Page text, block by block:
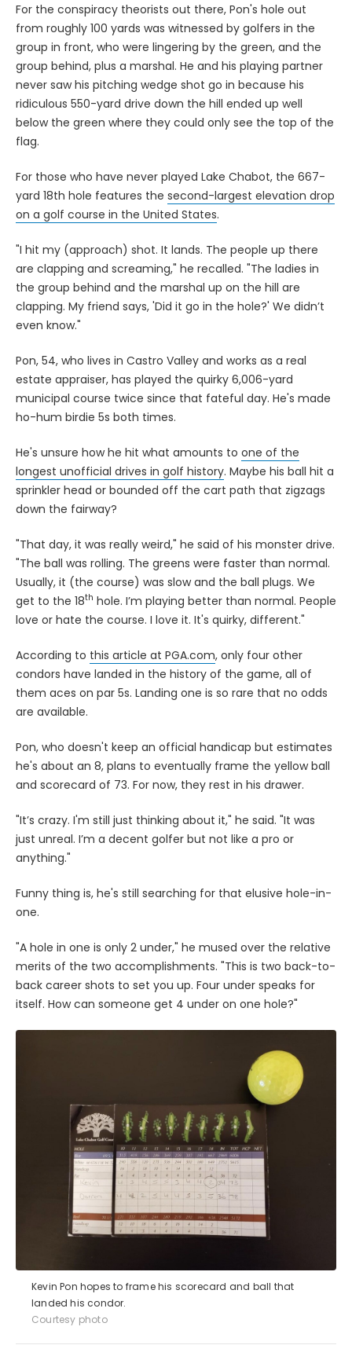
For the conspiracy theorists out there, Pon's hole out
from roughly 100 yards was witnessed by golfers in the
group in front, who were lingering by the green, and the
group behind, plus a marshal. He and his playing partner
never saw his pitching wedge shot go in because his
ridiculous 550-yard drive down the hill ended up well
below the green where they could only see the top of the
flag.
For those who have never played Lake Chabot, the 667-
yard 18th hole features the second-largest elevation drop
on a golf course in the United States.
"I hit my (approach) shot. It lands. The people up there
are clapping and screaming," he recalled. "The ladies in
the group behind and the marshal up on the hill are
clapping. My friend says, 'Did it go in the hole?' We didn’t
even know."
Pon, 54, who lives in Castro Valley and works as a real
estate appraiser, has played the quirky 6,006-yard
municipal course twice since that fateful day. He's made
ho-hum birdie 5s both times.
He's unsure how he hit what amounts to one of the
longest unofficial drives in golf history. Maybe his ball hit a
sprinkler head or bounded off the cart path that zigzags
down the fairway?
"That day, it was really weird," he said of his monster drive.
"The ball was rolling. The greens were faster than normal.
Usually, it (the course) was slow and the ball plugs. We
get to the 18th hole. I’m playing better than normal. People
love or hate the course. I love it. It's quirky, different."
According to this article at PGA.com, only four other
condors have landed in the history of the game, all of
them aces on par 5s. Landing one is so rare that no odds
are available.
Pon, who doesn't keep an official handicap but estimates
he's about an 8, plans to eventually frame the yellow ball
and scorecard of 73. For now, they rest in his drawer.
"It’s crazy. I'm still just thinking about it," he said. "It was
just unreal. I’m a decent golfer but not like a pro or
anything."
Funny thing is, he's still searching for that elusive hole-in-
one.
"A hole in one is only 2 under," he mused over the relative
merits of the two accomplishments. "This is two back-to-
back career shots to set you up. Four under speaks for
itself. How can someone get 4 under on one hole?"
Kevin Pon hopes to frame his scorecard and ball that
landed his condor.
Courtesy photo